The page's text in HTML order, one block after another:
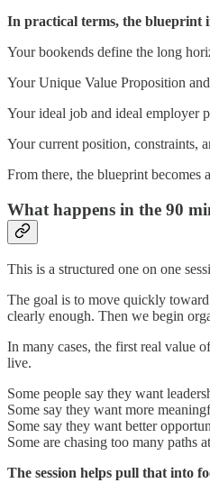
In practical terms, the blueprint
Your bookends define the long
Your Unique Value Proposition
Your ideal job and ideal employer
Your current position, constraints,
From there, the blueprint becomes
What happens in the 90
This is a structured one on one
The goal is to move quickly
clearly enough. Then we begin
In many cases, the first real value
live.
Some people say they want
Some say they want more
Some say they want better
Some are chasing too many paths
The session helps pull that into